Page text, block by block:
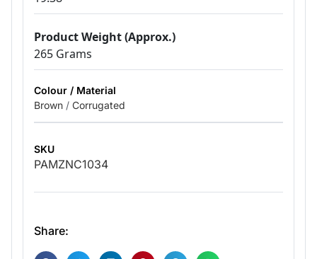
Product Weight (Approx.)
265 Grams
Colour / Material
Brown / Corrugated
SKU
PAMZNC1034
Share: